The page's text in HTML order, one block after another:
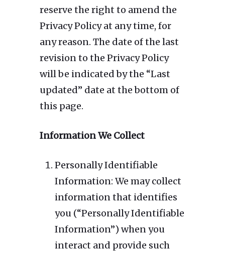
reserve the right to amend the
Privacy Policy at any time, for
any reason. The date of the last
revision to the Privacy Policy
will be indicated by the “Last
updated” date at the bottom of
this page.
Information We Collect
Personally Identifiable
Information: We may collect
information that identifies
you (“Personally Identifiable
Information”) when you
interact and provide such